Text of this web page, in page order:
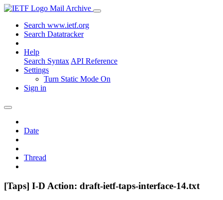
Mail Archive
Search www.ietf.org
Search Datatracker
Help
Search Syntax API Reference
Settings
Turn Static Mode On
Sign in
Date
Thread
[Taps] I-D Action: draft-ietf-taps-interface-14.txt